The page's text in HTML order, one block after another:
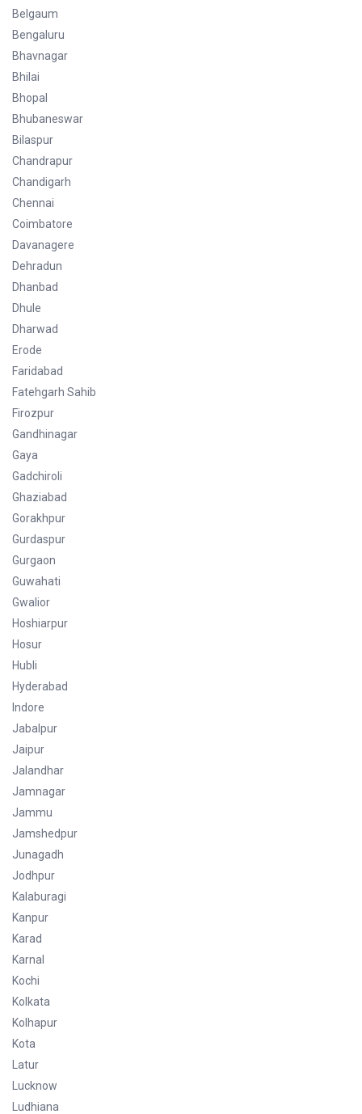
Belgaum
Bengaluru
Bhavnagar
Bhilai
Bhopal
Bhubaneswar
Bilaspur
Chandrapur
Chandigarh
Chennai
Coimbatore
Davanagere
Dehradun
Dhanbad
Dhule
Dharwad
Erode
Faridabad
Fatehgarh Sahib
Firozpur
Gandhinagar
Gaya
Gadchiroli
Ghaziabad
Gorakhpur
Gurdaspur
Gurgaon
Guwahati
Gwalior
Hoshiarpur
Hosur
Hubli
Hyderabad
Indore
Jabalpur
Jaipur
Jalandhar
Jamnagar
Jammu
Jamshedpur
Junagadh
Jodhpur
Kalaburagi
Kanpur
Karad
Karnal
Kochi
Kolkata
Kolhapur
Kota
Latur
Lucknow
Ludhiana